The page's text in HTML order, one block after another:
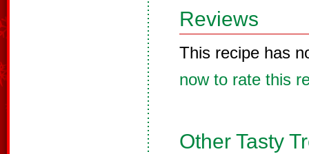
Reviews
This recipe has
now to rate this
Other Tasty